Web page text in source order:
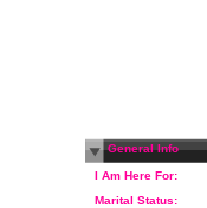
General Info
I Am Here For:
Marital Status: